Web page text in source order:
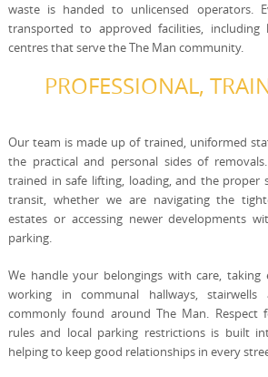
waste is handed to unlicensed operators.
transported to approved facilities, including
centres that serve the The Man community.
PROFESSIONAL,
Our team is made up of trained, uniformed
the practical and personal sides of
trained in safe lifting, loading, and the proper
transit, whether we are navigating the
estates or accessing newer developments
parking.
We handle your belongings with care, taking
working in communal hallways, stairwells
commonly found around The Man. Respect
rules and local parking restrictions is built
helping to keep good relationships in every